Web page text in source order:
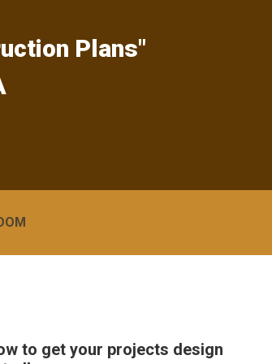
Plans"
to get your projects design